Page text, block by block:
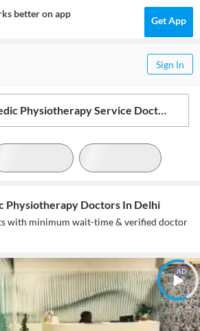
better on app
Get App
Sign In
Best Orthopaedic Physiotherapy Service Doctors In Delhi
Physiotherapy Doctors In Delhi
with minimum wait-time & verified doctor
AD